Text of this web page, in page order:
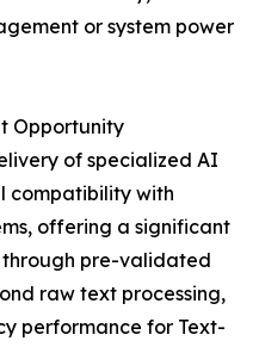
or system power
Opportunity
of specialized AI
compatibility with
offering a significant
pre-validated
raw text processing,
performance for Text-